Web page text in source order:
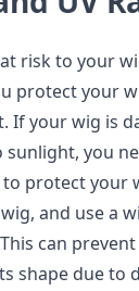
risk to your
protect your
If your wig is
sunlight, you
protect your
and use a
can
shape due to